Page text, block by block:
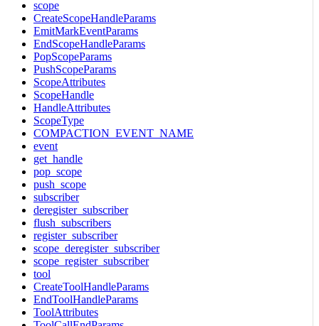
scope
CreateScopeHandleParams
EmitMarkEventParams
EndScopeHandleParams
PopScopeParams
PushScopeParams
ScopeAttributes
ScopeHandle
HandleAttributes
ScopeType
COMPACTION_EVENT_NAME
event
get_handle
pop_scope
push_scope
subscriber
deregister_subscriber
flush_subscribers
register_subscriber
scope_deregister_subscriber
scope_register_subscriber
tool
CreateToolHandleParams
EndToolHandleParams
ToolAttributes